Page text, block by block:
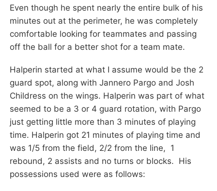
Even though he spent nearly the entire bulk of his
minutes out at the perimeter, he was completely
comfortable looking for teammates and passing
off the ball for a better shot for a team mate.
Halperin started at what I assume would be the 2
guard spot, along with Jannero Pargo and Josh
Childress on the wings. Halperin was part of what
seemed to be a 3 or 4 guard rotation, with Pargo
just getting little more than 3 minutes of playing
time. Halperin got 21 minutes of playing time and
was 1/5 from the field, 2/2 from the line, 1
rebound, 2 assists and no turns or blocks. His
possessions used were as follows: